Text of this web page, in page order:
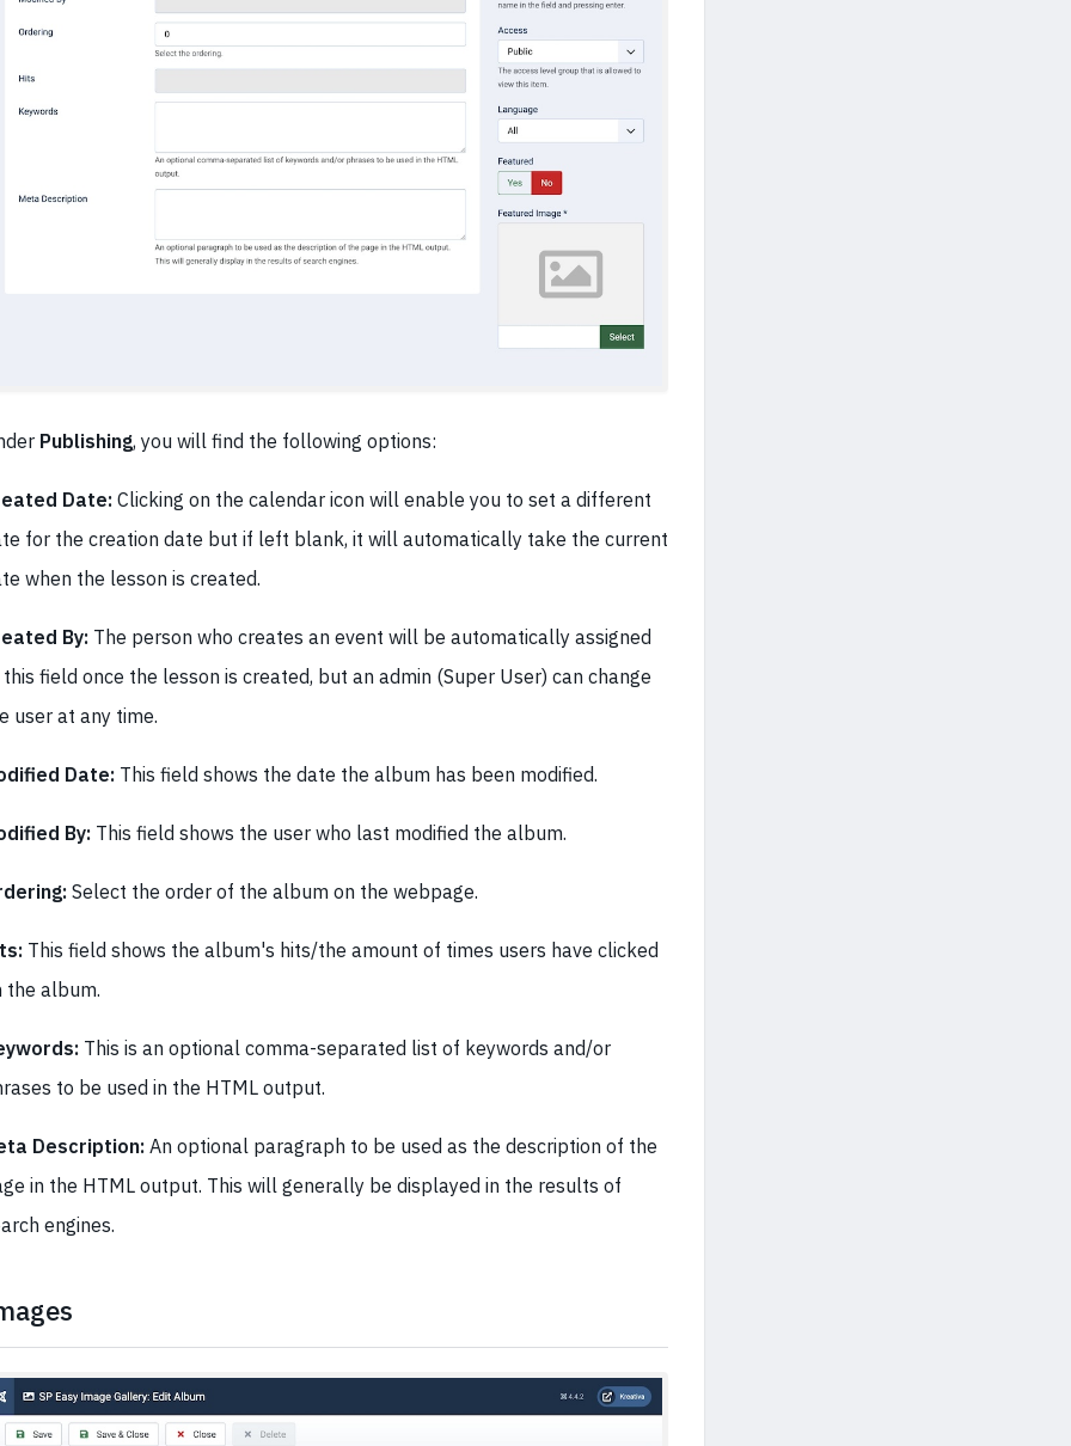
Publishing, you will find the following options:
Date: Clicking on the calendar icon will enable you to set a different
for the creation date but if left blank, it will automatically take the current
when the lesson is created.
By: The person who creates an event will be automatically assigned
field once the lesson is created, but an admin (Super User) can change
user at any time.
Date: This field shows the date the album has been modified.
By: This field shows the user who last modified the album.
Select the order of the album on the webpage.
This field shows the album's hits/the amount of times users have clicked
the album.
This is an optional comma-separated list of keywords and/or
to be used in the HTML output.
Description: An optional paragraph to be used as the description of the
in the HTML output. This will generally be displayed in the results of
engines.